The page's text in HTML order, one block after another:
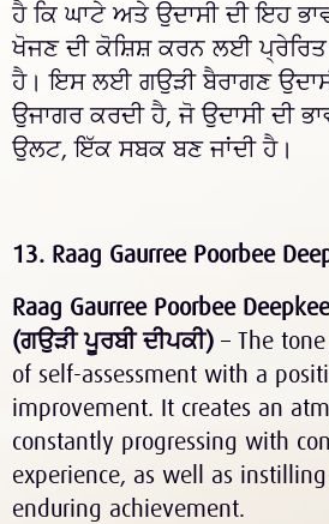
ਹੈ ਕਿ ਘਾਟੇ ਅਤੇ ਉਦਾਸੀ ਦੀ ਇਹ
ਖੋਜਣ ਦੀ ਕੋਸ਼ਿਸ਼ ਕਰਨ ਲਈ ਪ੍ਰੇਰਿਤ
ਹੈ। ਇਸ ਲਈਗਉੜੀ ਬੈਰਾਗਣ
ਉਜਾਗਰ ਕਰਦੀ ਹੈ, ਜੋ ਉਦਾਸੀ ਦੀ
ਉਲਟ, ਇੱਕ ਸਬਕ ਬਣ ਜਾਂਦੀ ਹੈ।
13. Raag Gaurree Poorbee
Raag Gaurree Poorbee Deepkee
(ਗਉੜੀ ਪੂਰਬੀ ਦੀਪਕੀ) – The
of self-assessment with a
improvement. It creates an
constantly progressing with
experience, as well as
enduring achievement.